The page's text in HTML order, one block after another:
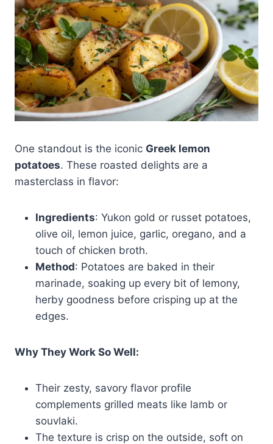
One standout is the iconic Greek lemon
potatoes. These roasted delights are a
masterclass in flavor:
Ingredients: Yukon gold or russet potatoes,
olive oil, lemon juice, garlic, oregano, and a
touch of chicken broth.
Method: Potatoes are baked in their
marinade, soaking up every bit of lemony,
herby goodness before crisping up at the
edges.
Why They Work So Well:
Their zesty, savory flavor profile
complements grilled meats like lamb or
souvlaki.
The texture is crisp on the outside, soft on